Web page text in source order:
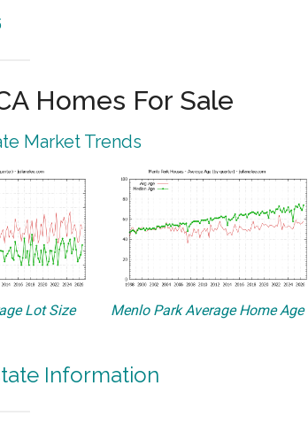
Homes For Sale
Market Trends
Lot Size Menlo Park Average Home Age
Information